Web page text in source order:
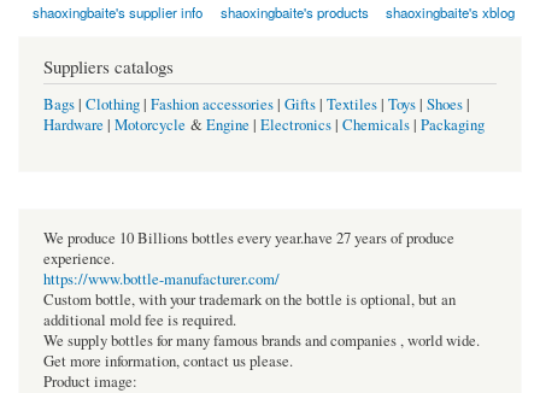
shaoxingbaite's supplier info shaoxingbaite's products shaoxingbaite's xblog
Suppliers catalogs
Bags| Clothing| Fashion accessories| Gifts| Textiles| Toys| Shoes|
Hardware | Motorcycle &Engine | Electronics| Chemicals| Packaging
We produce 10 Billions bottles every year.have 27 years of produce
experience.
https://www.bottle-manufacturer.com/
Custom bottle, with your trademark on the bottle is optional, but an
additional mold fee is required.
We supply bottles for many famous brands and companies , world wide.
Get more information, contact us please.
Product image: